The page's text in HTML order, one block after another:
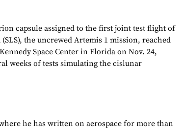
capsule assigned to the first joint test flight of
(SLS), the uncrewed Artemis 1 mission, reached
Space Center in Florida on Nov. 24,
weeks of tests simulating the cislunar
he has written on aerospace for more than